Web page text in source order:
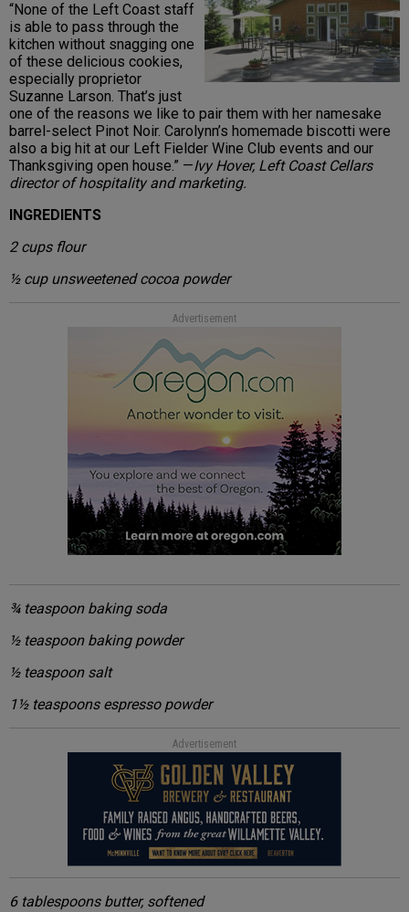
“None of the Left Coast staff
is able to pass through the
kitchen without snagging one
of these delicious cookies,
especially proprietor
Suzanne Larson. That’s just
one of the reasons we like to pair them with her namesake
barrel-select Pinot Noir. Carolynn’s homemade biscotti were
also a big hit at our Left Fielder Wine Club events and our
Thanksgiving open house.” —Ivy Hover, Left Coast Cellars
director of hospitality and marketing.
INGREDIENTS
2 cups flour
½ cup unsweetened cocoa powder
Advertisement
¾ teaspoon baking soda
½ teaspoon baking powder
½ teaspoon salt
1½ teaspoons espresso powder
Advertisement
6 tablespoons butter, softened